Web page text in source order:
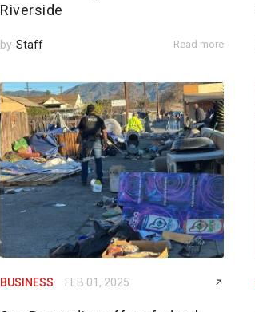
Riverside
by Staff Read more
BUSINESS FEB 01, 2025